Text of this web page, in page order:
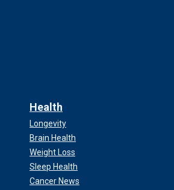
Health
Longevity
Brain Health
Weight Loss
Sleep Health
Cancer News